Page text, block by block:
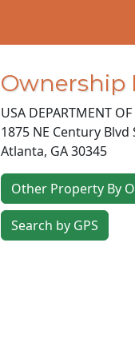
Ownership
USA DEPARTMENT
1875 NE Century Blvd
Atlanta, GA30345
Other Property By
Search by GPS